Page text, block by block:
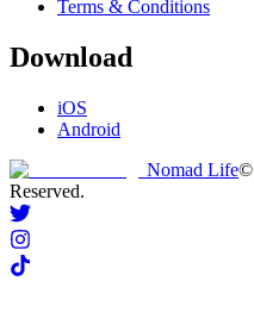
Terms & Conditions
Download
iOS
Android
Nomad Life©
Reserved.